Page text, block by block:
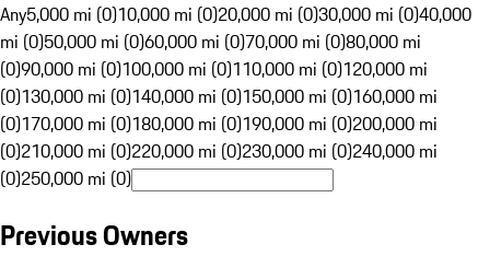
Any5,000 mi (0)10,000 mi (0)20,000 mi (0)30,000 mi (0)40,000
mi (0)50,000 mi (0)60,000 mi (0)70,000 mi (0)80,000 mi
(0)90,000 mi (0)100,000 mi (0)110,000 mi (0)120,000 mi
(0)130,000 mi (0)140,000 mi (0)150,000 mi (0)160,000 mi
(0)170,000 mi (0)180,000 mi (0)190,000 mi (0)200,000 mi
(0)210,000 mi (0)220,000 mi (0)230,000 mi (0)240,000 mi
(0)250,000 mi (0)
Previous Owners